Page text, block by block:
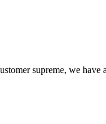
supreme, we